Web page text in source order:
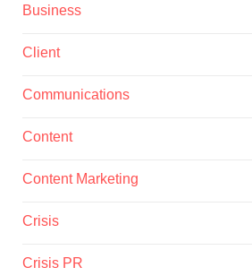
Business
Client
Communications
Content
Content Marketing
Crisis
Crisis PR